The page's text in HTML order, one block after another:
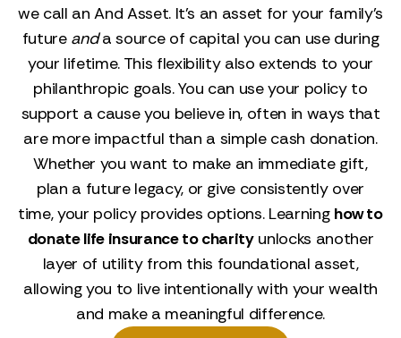
we call an And Asset. It’s an asset for your family’s
future anda source of capital you can use during
your lifetime. This flexibility also extends to your
philanthropic goals. You can use your policy to
support a cause you believe in, often in ways that
are more impactful than a simple cash donation.
Whether you want to make an immediate gift,
plan a future legacy, or give consistently over
time, your policy provides options. Learning how to
donate life insurance to charityunlocks another
layer of utility from this foundational asset,
allowing you to live intentionally with your wealth
and make a meaningful difference.